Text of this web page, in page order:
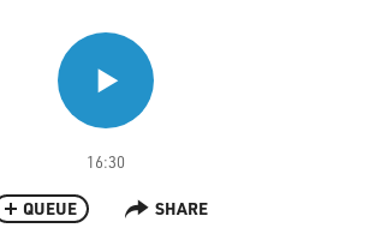
16:30
QUEUE SHARE